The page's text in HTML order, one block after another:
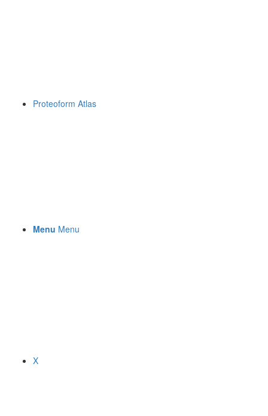
Proteoform Atlas
Menu Menu
X